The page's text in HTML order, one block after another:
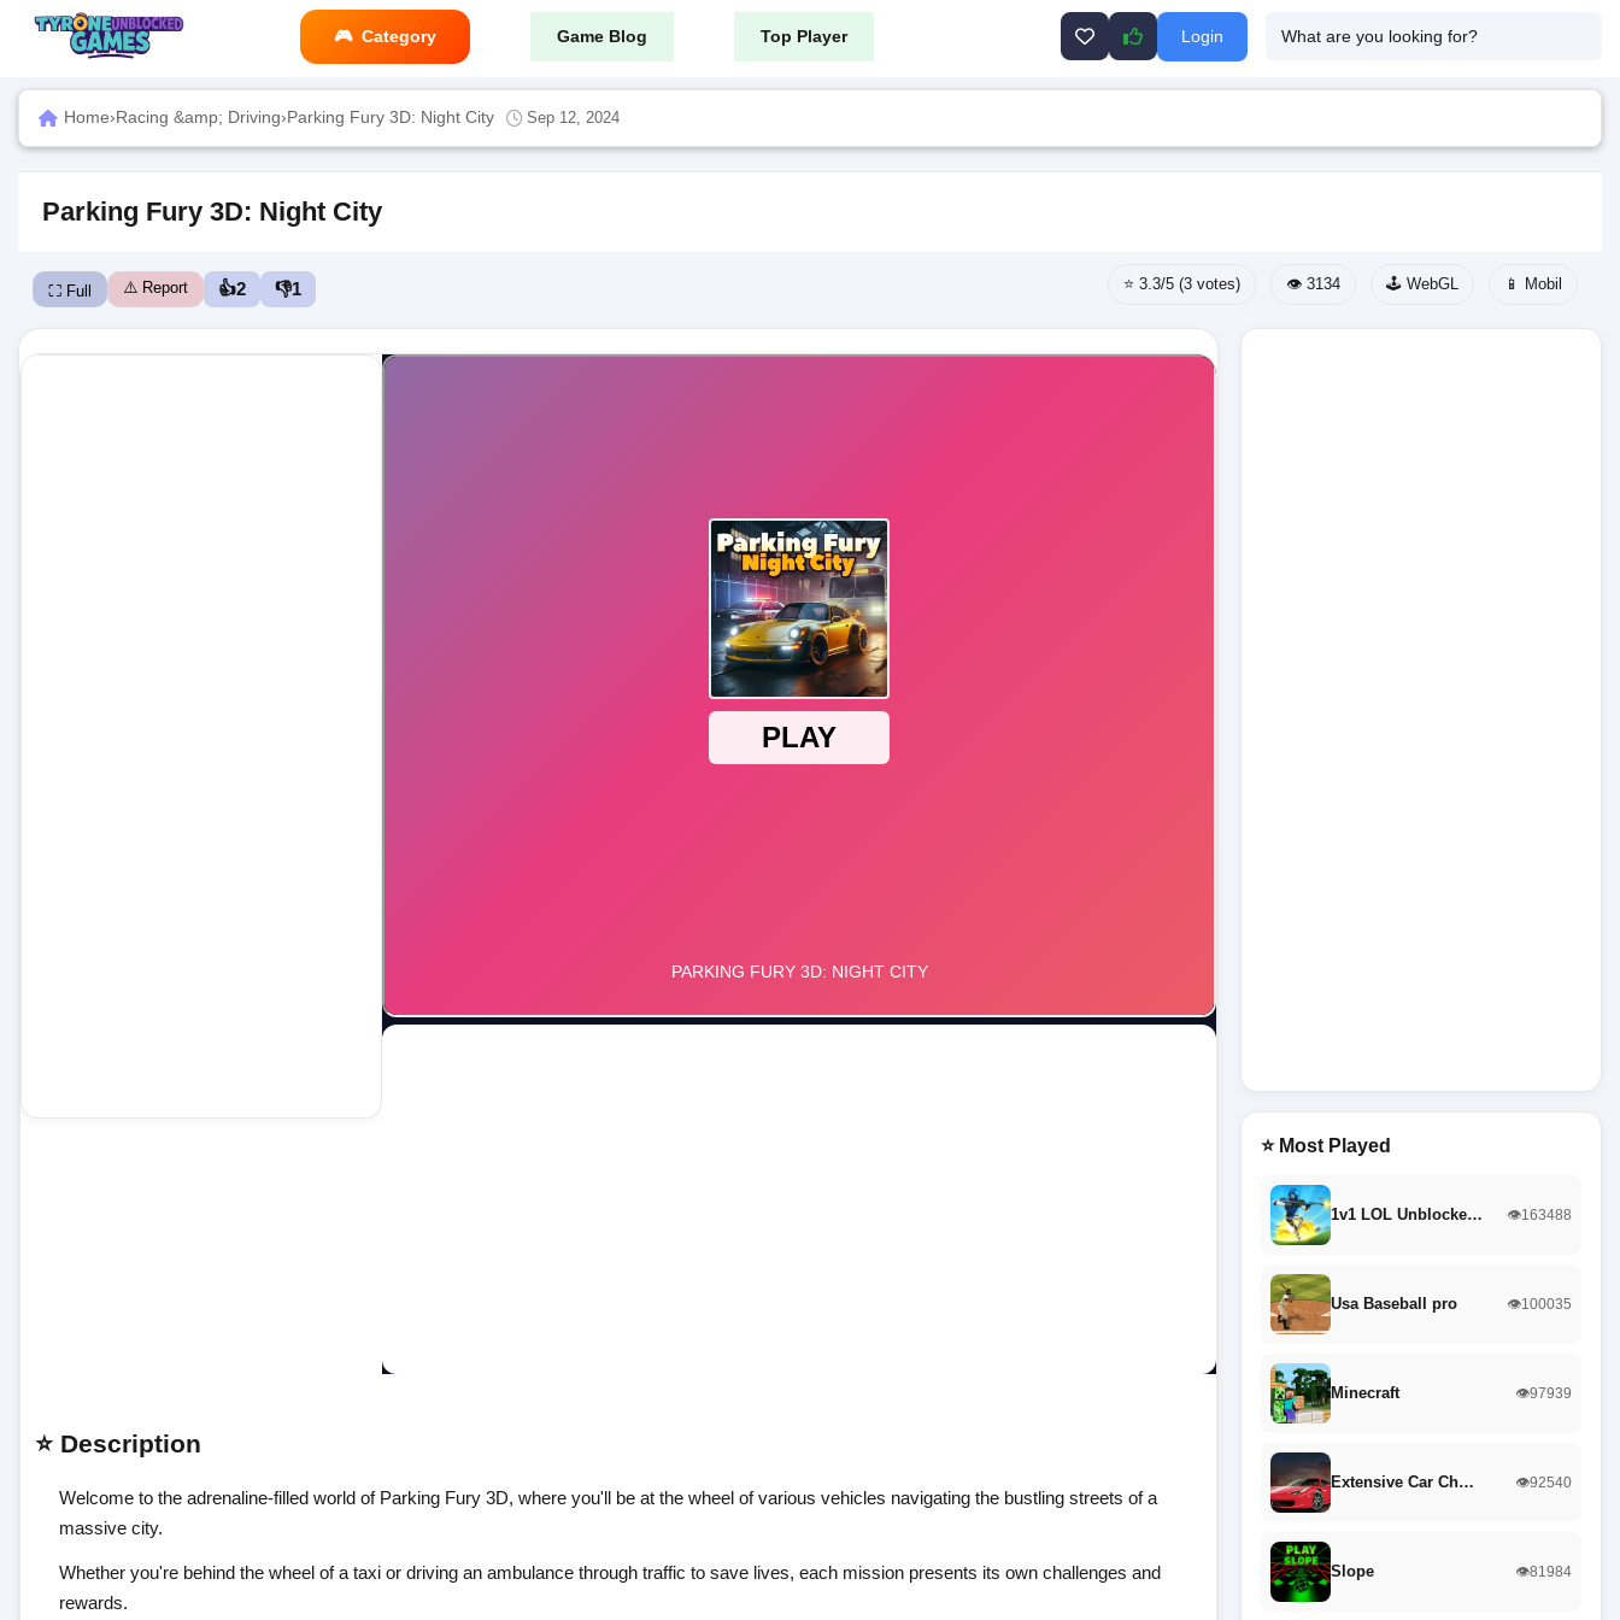
Category Game Blog Top Player Login
Home›Racing &amp; Driving›Parking Fury 3D: Night City Sep 12, 2024
Parking Fury 3D: Night City
⛶ Full ⚠️ Report 👍2 👎1 ⭐ 3.3/5 (3 votes) 👁️ 3134 🕹️ WebGL 📱 Mobil
⭐ Description
Welcome to the adrenaline-filled world of Parking Fury 3D, where you'll be at the wheel of various vehicles navigating the bustling streets of a
massive city.
Whether you're behind the wheel of a taxi or driving an ambulance through traffic to save lives, each mission presents its own challenges and
rewards.
⭐ Most Played
1v1 LOL Unblocke… 👁️163488
Usa Baseball pro 👁️100035
Minecraft 👁️97939
Extensive Car Ch… 👁️92540
Slope 👁️81984